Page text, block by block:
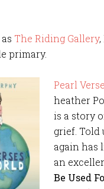
The Riding Gallery
primary.
Pearl
heather
is a story
grief. Told
again has
an
Be Used